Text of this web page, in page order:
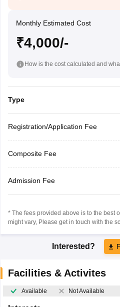
Monthly Estimated Cost
₹4,000/-
How is the cost calculated and
Type
Registration/Application Fee
Composite Fee
Admission Fee
* The fees provided above is to the best
might vary, Please get in touch with the
Interested?
Facilities & Activites
Available Not Available